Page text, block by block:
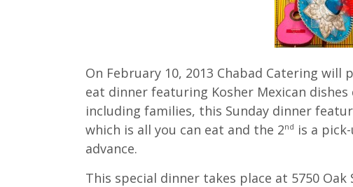
On February 10, 2013 Chabad Catering will
eat dinner featuring Kosher Mexican dishes
including families, this Sunday dinner
which is all you can eat and the 2nd is a
advance.
This special dinner takes place at 5750